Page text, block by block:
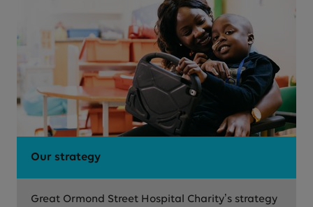
Our strategy
Great Ormond Street Hospital Charity’s strategy